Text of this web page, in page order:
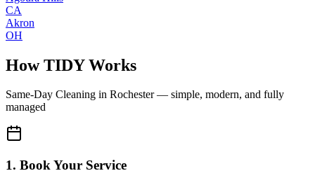
CA
Akron
OH
How TIDY Works
Same-Day Cleaning in Rochester— simple, modern, and fully
managed
1. Book Your Service